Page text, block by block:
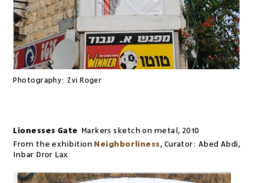
Photography: Zvi Roger
Lionesses Gate Markers sketch on metal, 2010
From the exhibition Neighborliness, Curator: Abed Abdi,
Inbar Dror Lax